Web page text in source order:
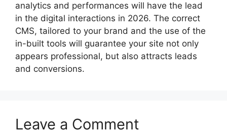
analytics and performances will have the lead
in the digital interactions in 2026. The correct
CMS, tailored to your brand and the use of the
in-built tools will guarantee your site not only
appears professional, but also attracts leads
and conversions.
Leave a Comment